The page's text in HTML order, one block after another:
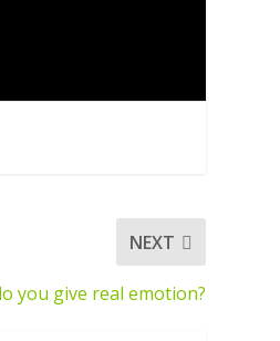
NEXT
you give real emotion?